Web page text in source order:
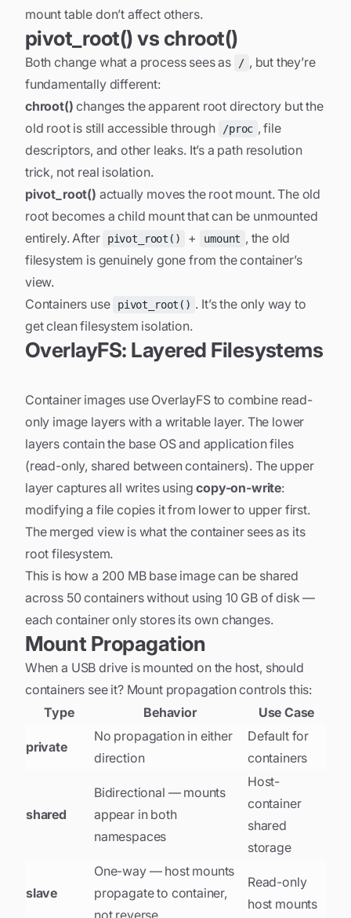
mount table don’t affect others.
pivot_root() vs chroot()
Both change what a process sees as / , but they’re
fundamentally different:
chroot() changes the apparent root directory but the
old root is still accessible through
/proc , file
descriptors, and other leaks. It’s a path resolution
trick, not real isolation.
pivot_root() actually moves the root mount. The old
root becomes a child mount that can be unmounted
entirely. After
pivot_root() + umount , the old
filesystem is genuinely gone from the container’s
view.
Containers use
pivot_root() . It’s the only way to
get clean filesystem isolation.
OverlayFS: Layered Filesystems
Container images use OverlayFS to combine read-
only image layers with a writable layer. The lower
layers contain the base OS and application files
(read-only, shared between containers). The upper
layer captures all writes usingcopy-on-write:
modifying a file copies it from lower to upper first.
The merged view is what the container sees as its
root filesystem.
This is how a 200 MB base image can be shared
across 50 containers without using 10 GB of disk —
each container only stores its own changes.
Mount Propagation
When a USB drive is mounted on the host, should
containers see it? Mount propagation controls this:
Type
Behavior Use Case
private
No propagation in either
direction
Default for
containers
shared
Bidirectional — mounts
appear in both
namespaces
Host-
container
shared
storage
slave
One-way — host mounts
propagate to container,
not reverse
Read-only
host mounts